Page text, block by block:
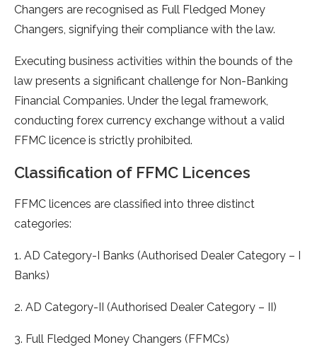
Changers are recognised as Full Fledged Money
Changers, signifying their compliance with the law.
Executing business activities within the bounds of the
law presents a significant challenge for Non-Banking
Financial Companies. Under the legal framework,
conducting forex currency exchange without a valid
FFMC licence is strictly prohibited.
Classification of FFMC Licences
FFMC licences are classified into three distinct
categories:
1. AD Category-I Banks (Authorised Dealer Category – I
Banks)
2. AD Category-II (Authorised Dealer Category – II)
3. Full Fledged Money Changers (FFMCs)